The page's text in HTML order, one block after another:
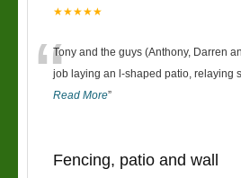
★★★★★
“Tony and the guys (Anthony, Darren
job laying an l-shaped patio, relaying
Read More”
Fencing, patio and wall